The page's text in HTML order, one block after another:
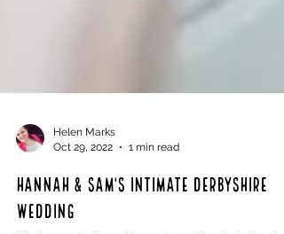
Oct 29, 2022
1 min read
Hannah & Sam's intimate Derbyshire